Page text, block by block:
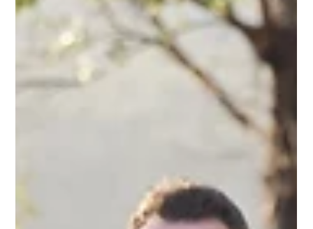
KVBR Team
5 days ago
9 min read
Planning the Day After Your Wedding
If you’re planning the day after your wedding, this guide
will help you think about what matters most, from
farewell breakfasts and guest energy to timing,
accommodation, and how to end the celebration in a